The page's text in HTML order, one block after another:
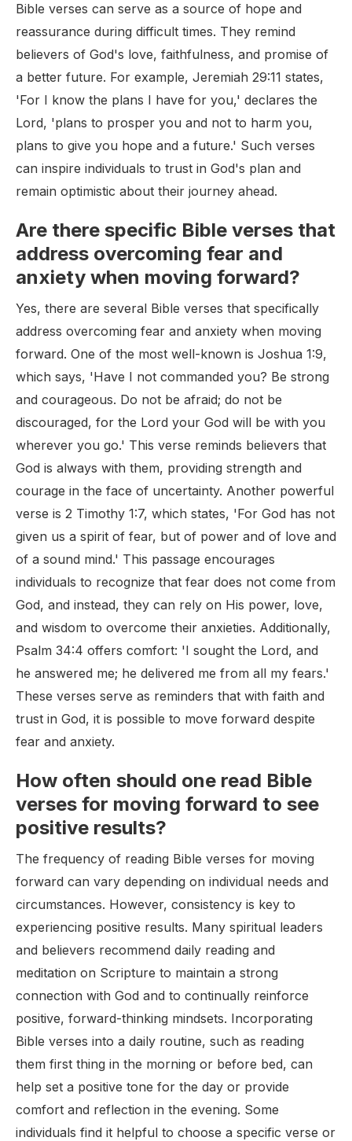
Bible verses can serve as a source of hope and
reassurance during difficult times. They remind
believers of God's love, faithfulness, and promise of
a better future. For example, Jeremiah 29:11 states,
'For I know the plans I have for you,' declares the
Lord, 'plans to prosper you and not to harm you,
plans to give you hope and a future.' Such verses
can inspire individuals to trust in God's plan and
remain optimistic about their journey ahead.
Are there specific Bible verses that
address overcoming fear and
anxiety when moving forward?
Yes, there are several Bible verses that specifically
address overcoming fear and anxiety when moving
forward. One of the most well-known is Joshua 1:9,
which says, 'Have I not commanded you? Be strong
and courageous. Do not be afraid; do not be
discouraged, for the Lord your God will be with you
wherever you go.' This verse reminds believers that
God is always with them, providing strength and
courage in the face of uncertainty. Another powerful
verse is 2 Timothy 1:7, which states, 'For God has not
given us a spirit of fear, but of power and of love and
of a sound mind.' This passage encourages
individuals to recognize that fear does not come from
God, and instead, they can rely on His power, love,
and wisdom to overcome their anxieties. Additionally,
Psalm 34:4 offers comfort: 'I sought the Lord, and
he answered me; he delivered me from all my fears.'
These verses serve as reminders that with faith and
trust in God, it is possible to move forward despite
fear and anxiety.
How often should one read Bible
verses for moving forward to see
positive results?
The frequency of reading Bible verses for moving
forward can vary depending on individual needs and
circumstances. However, consistency is key to
experiencing positive results. Many spiritual leaders
and believers recommend daily reading and
meditation on Scripture to maintain a strong
connection with God and to continually reinforce
positive, forward-thinking mindsets. Incorporating
Bible verses into a daily routine, such as reading
them first thing in the morning or before bed, can
help set a positive tone for the day or provide
comfort and reflection in the evening. Some
individuals find it helpful to choose a specific verse or